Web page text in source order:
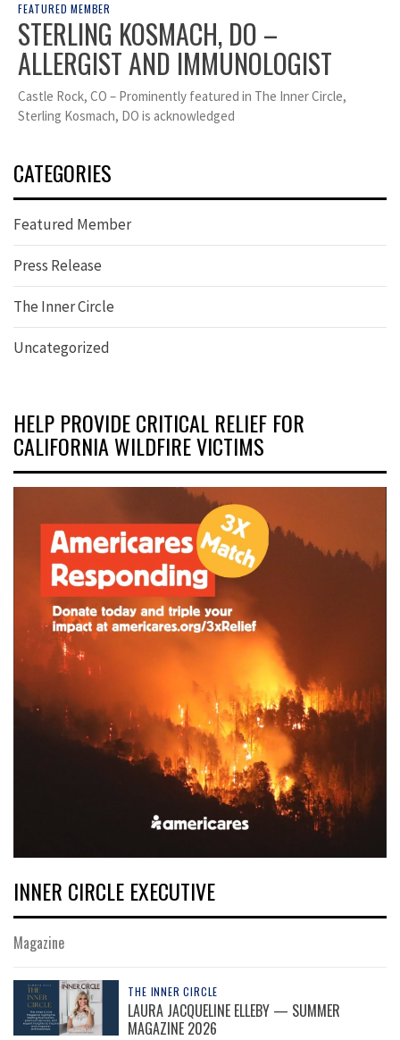
FEATURED MEMBER
STERLING KOSMACH, DO –
ALLERGIST AND IMMUNOLOGIST
Castle Rock, CO – Prominently featured in The Inner Circle,
Sterling Kosmach, DO is acknowledged
CATEGORIES
Featured Member
Press Release
The Inner Circle
Uncategorized
HELP PROVIDE CRITICAL RELIEF FOR
CALIFORNIA WILDFIRE VICTIMS
INNER CIRCLE EXECUTIVE
Magazine
THE INNER CIRCLE
LAURA JACQUELINE ELLEBY — SUMMER
MAGAZINE 2026